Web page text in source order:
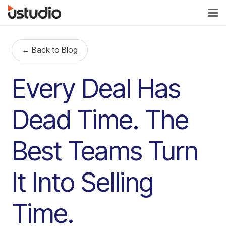
← Back to Blog
Every Deal Has
Dead Time. The
Best Teams Turn
It Into Selling
Time.